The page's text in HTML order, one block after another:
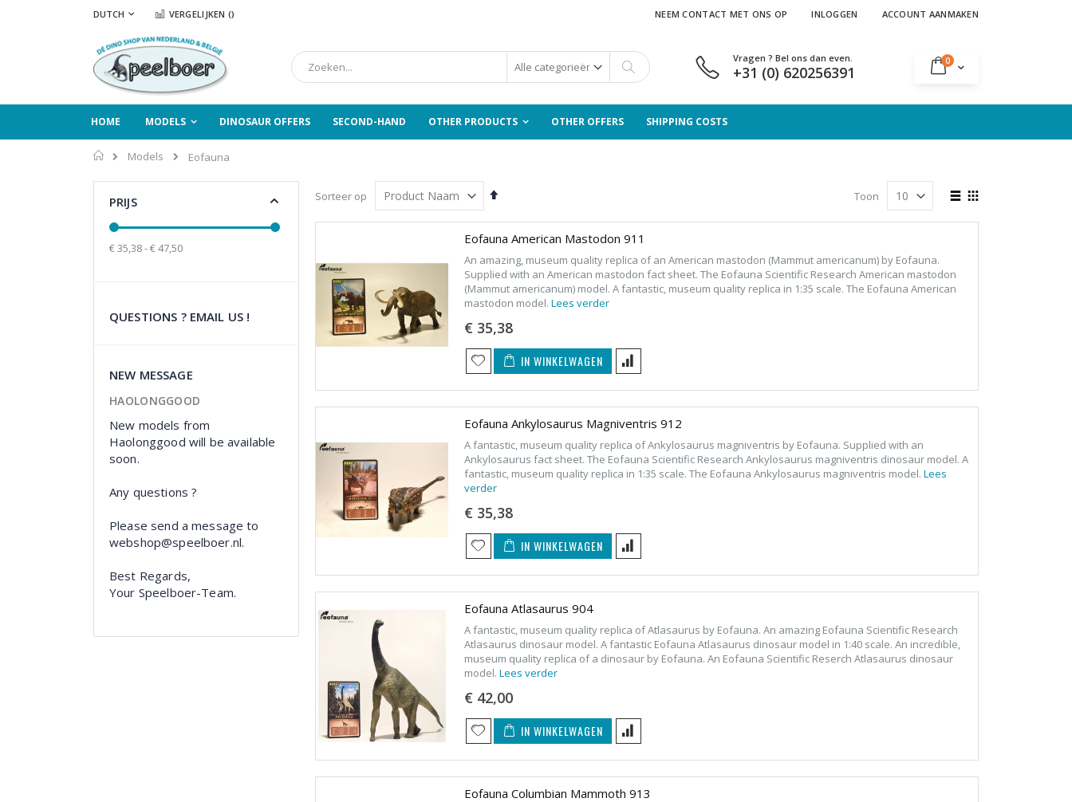
Ga
de
inhoud
TAAL
DUTCH NEEM CONTACT MET ONS OP
VERGELIJKEN () INLOGGEN ACCOUNT AANMAKEN
Cart
0producten
Zoek
Zoek
Vragen ? Bel ons dan even.
+31 (0) 620256391
HOME MODELS DINOSAUR OFFERS SECOND-HAND OTHER PRODUCTS OTHER OFFERS SHIPPING COSTS
Home
Models Eofauna
Sorteer op
Van
naar
laag
Tonen
Toon
Eofauna American Mastodon 911
An amazing, museum quality replica of an American mastodon (Mammut americanum) by Eofauna.
Supplied with an American mastodon fact sheet. The Eofauna Scientific Research American mastodon
(Mammut americanum) model. A fantastic, museum quality replica in 1:35 scale. The Eofauna American
mastodon model. Lees verder
€ 35,38
IN WINKELWAGEN
Eofauna Ankylosaurus Magniventris 912
A fantastic, museum quality replica of Ankylosaurus magniventris by Eofauna. Supplied with an
Ankylosaurus fact sheet. The Eofauna Scientific Research Ankylosaurus magniventris dinosaur model. A
fantastic, museum quality replica in 1:35 scale. The Eofauna Ankylosaurus magniventris model. Lees
verder
€ 35,38
IN WINKELWAGEN
Eofauna Atlasaurus 904
A fantastic, museum quality replica of Atlasaurus by Eofauna. An amazing Eofauna Scientific Research
Atlasaurus dinosaur model. A fantastic Eofauna Atlasaurus dinosaur model in 1:40 scale. An incredible,
museum quality replica of a dinosaur by Eofauna. An Eofauna Scientific Reserch Atlasaurus dinosaur
model. Lees verder
€ 42,00
IN WINKELWAGEN
Eofauna Columbian Mammoth 913
PRIJS
€ 35,38 - € 47,50
QUESTIONS ? EMAIL US !
NEW MESSAGE
HAOLONGGOOD
New models from
Haolonggood will be available
soon.
Any questions ?
Please send a message to
webshop@speelboer.nl.
Best Regards,
Your Speelboer-Team.